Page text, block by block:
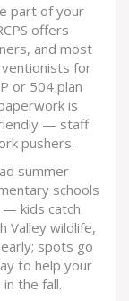
part of your
offers
and most
for
or 504 plan
is
— staff
pushers.
summer
schools
— kids catch
Valley wildlife,
spots go
to help your
the fall.